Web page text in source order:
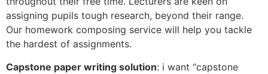
assigning pupils tough research, beyond their range.
Our homework composing service will help you tackle
the hardest of assignments.
Capstone paper writing solution: i want “capstone